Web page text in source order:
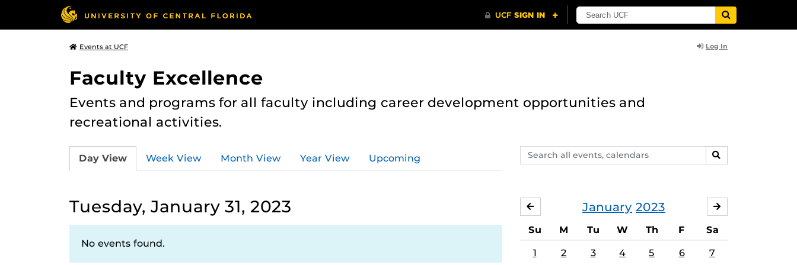
Events at UCF Log In
Faculty Excellence
Events and programs for all faculty including career development opportunities and
recreational activities.
Search
events,
SEARCH
Day View Week View Month View Year View Upcoming
Tuesday, January 31, 2023
No events found.
January 2023
DECEMBER
Su M Tu W Th F Sa
1 2 3 4 5 6 7